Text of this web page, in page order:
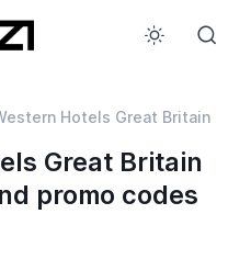
Hotels Great Britain
Great Britain
promo codes